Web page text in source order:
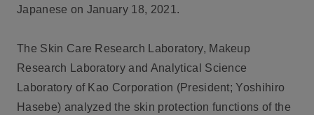
Japanese on January 18, 2021.
The Skin Care Research Laboratory, Makeup
Research Laboratory and Analytical Science
Laboratory of Kao Corporation (President; Yoshihiro
Hasebe) analyzed the skin protection functions of the